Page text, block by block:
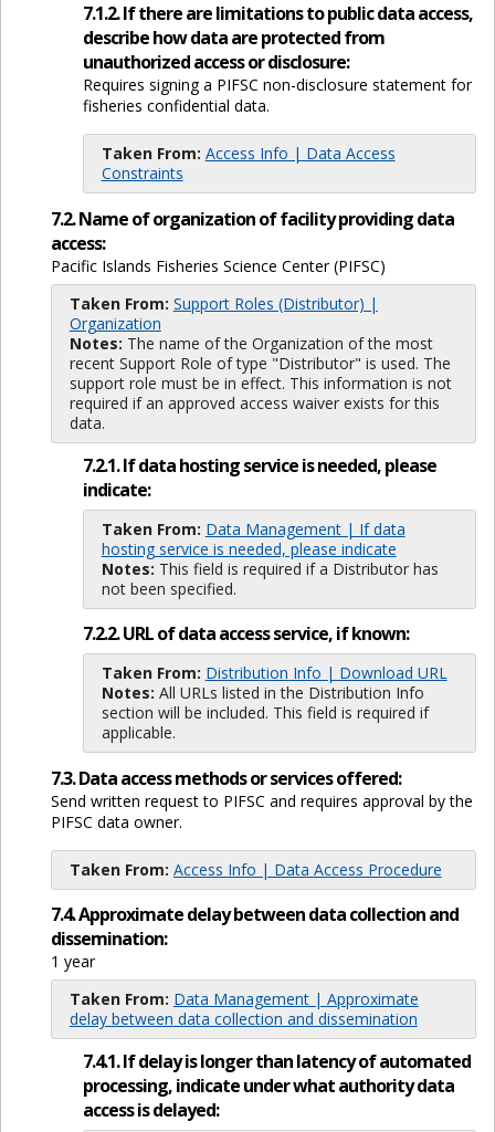
7.1.2. If there are limitations to public data access,
describe how data are protected from
unauthorized access or disclosure:
Requires signing a PIFSC non-disclosure statement for
fisheries confidential data.
Taken From: Access Info | Data Access
Constraints
7.2. Name of organization of facility providing data
access:
Pacific Islands Fisheries Science Center (PIFSC)
Taken From: Support Roles (Distributor) |
Organization
Notes: The name of the Organization of the most
recent Support Role of type "Distributor" is used. The
support role must be in effect. This information is not
required if an approved access waiver exists for this
data.
7.2.1. If data hosting service is needed, please
indicate:
Taken From: Data Management | If data
hosting service is needed, please indicate
Notes: This field is required if a Distributor has
not been specified.
7.2.2. URL of data access service, if known:
Taken From: Distribution Info | Download URL
Notes: All URLs listed in the Distribution Info
section will be included. This field is required if
applicable.
7.3. Data access methods or services offered:
Send written request to PIFSC and requires approval by the
PIFSC data owner.
Taken From: Access Info | Data Access Procedure
7.4. Approximate delay between data collection and
dissemination:
1 year
Taken From: Data Management | Approximate
delay between data collection and dissemination
7.4.1. If delay is longer than latency of automated
processing, indicate under what authority data
access is delayed: